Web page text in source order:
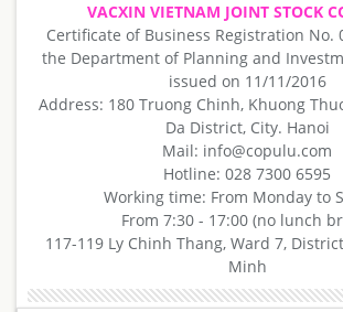
VACXIN VIETNAM JOINT STOCK
Certificate of Business Registration No.
the Department of Planning and
issued on 11/11/2016
Address: 180 Truong Chinh, Khuong
Da District, City. Hanoi
Mail: info@copulu.com
Hotline: 028 7300 6595
Working time: From Monday to
From 7:30 - 17:00 (no lunch
117-119 Ly Chinh Thang, Ward 7,
Minh